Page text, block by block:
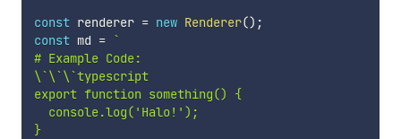
const renderer = new Renderer() ;
const md = `
# Example Code:
\`\`\`typescript
export function something() {
  console.log('Halo!');
}